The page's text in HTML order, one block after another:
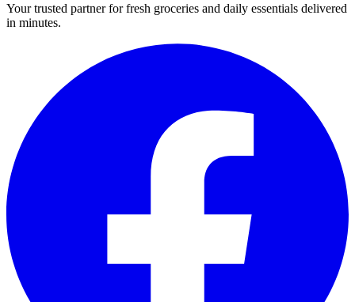
Your trusted partner for fresh groceries and daily essentials delivered
in minutes.